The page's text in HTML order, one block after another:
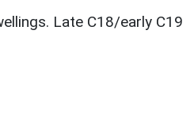
Late C18/early C19